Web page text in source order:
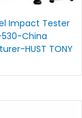
Impact Tester
China
HUST TONY